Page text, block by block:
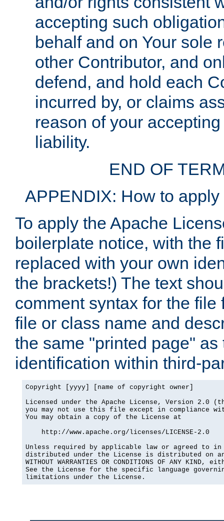
accepting such
behalf and on Your sole
other Contributor, and
defend, and hold each
incurred by, or claims
reason of your
liability.
END OF
APPENDIX: How to
To apply the Apache
boilerplate notice, with the
replaced with your own
the brackets!) The text
comment syntax for the
file or class name and
the same "printed page"
identification within third-
Copyright [yyyy] [name of copyright owner]
Licensed under the Apache License, Version 2.0
you may not use this file except in compliance
You may obtain a copy of the License at
    http://www.apache.org/licenses/LICENSE-2.0
Unless required by applicable law or agreed to
distributed under the License is distributed on an
WITHOUT WARRANTIES OR CONDITIONS OF ANY
See the License for the specific language
limitations under the License.